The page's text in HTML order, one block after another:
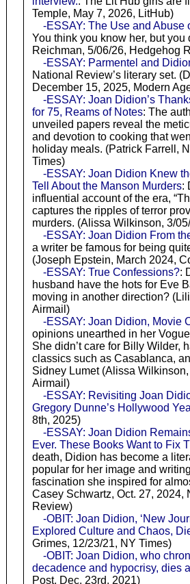
Temple, May 7, 2026, LitHub)
-ESSAY: The Use and Abuse
You think you know her, but you
Reichman, 5/06/26, Hedgehog
-ESSAY: Parmentel and
National Review’s literary set.
December 15, 2025, Modern
-ESSAY: Joan Didion’s
for 75, Reams of Notes: The
unveiled papers reveal the
and devotion to cooking that
holiday meals. (Patrick Farrell,
Times)
-ESSAY: Joan Didion Knew
Tell About the Manson Murders:
influential account of the era,
captures the ripples of terror
murders. (Alissa Wilkinson, 3/
-ESSAY: Joan Didion From
a writer be famous for being
(Joseph Epstein, March 2024,
-ESSAY: True Confessions?:
husband have the hots for Eve
moving in another direction?
Airmail)
-ESSAY: Joan Didion, Movie
opinions unearthed in her
She didn’t care for Billy Wilder,
classics such as Casablanca,
Sidney Lumet (Alissa
Airmail)
-ESSAY: Revisiting Joan
Gregory Dunne’s Hollywood
8th, 2025)
-ESSAY: Joan Didion
Ever. These Books Want to Fix
death, Didion has become a
popular for her image and
fascination she inspired for
Casey Schwartz, Oct. 27, 2024,
Review)
-OBIT: Joan Didion, ‘New
Explored Culture and Chaos,
Grimes, 12/23/21, NY Times)
-OBIT: Joan Didion, who
decadence and hypocrisy, dies
Post, Dec. 23rd, 2021)